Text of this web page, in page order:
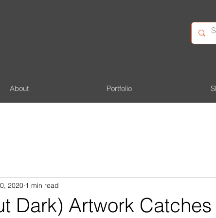
About Portfolio
Dark) Artwork Catches
2020 1 min read